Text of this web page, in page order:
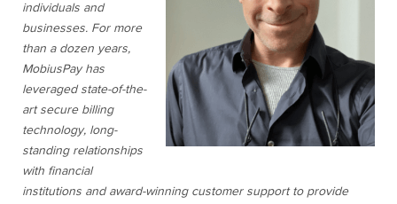
individuals and
businesses. For more
than a dozen years,
MobiusPay has
leveraged state-of-the-
art secure billing
technology, long-
standing relationships
with financial
institutions and award-winning customer support to provide